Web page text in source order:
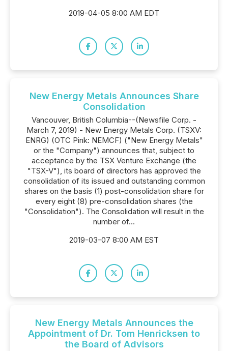
2019-04-05 8:00 AM EDT
New Energy Metals Announces Share
Consolidation
Vancouver, British Columbia--(Newsfile Corp. -
March 7, 2019) - New Energy Metals Corp. (TSXV:
ENRG) (OTC Pink: NEMCF) ("New Energy Metals"
or the "Company") announces that, subject to
acceptance by the TSX Venture Exchange (the
"TSX-V"), its board of directors has approved the
consolidation of its issued and outstanding common
shares on the basis (1) post-consolidation share for
every eight (8) pre-consolidation shares (the
"Consolidation"). The Consolidation will result in the
number of...
2019-03-07 8:00 AM EST
New Energy Metals Announces the
Appointment of Dr. Tom Henricksen to
the Board of Advisors